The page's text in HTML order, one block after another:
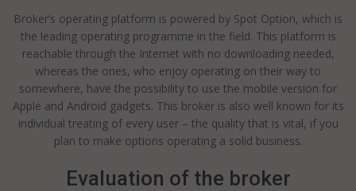
Broker’s operating platform is powered by Spot Option, which is
the leading operating programme in the field. This platform is
reachable through the Internet with no downloading needed,
whereas the ones, who enjoy operating on their way to
somewhere, have the possibility to use the mobile version for
Apple and Android gadgets. This broker is also well known for its
individual treating of every user – the quality that is vital, if you
plan to make options operating a solid business.
Evaluation of the broker